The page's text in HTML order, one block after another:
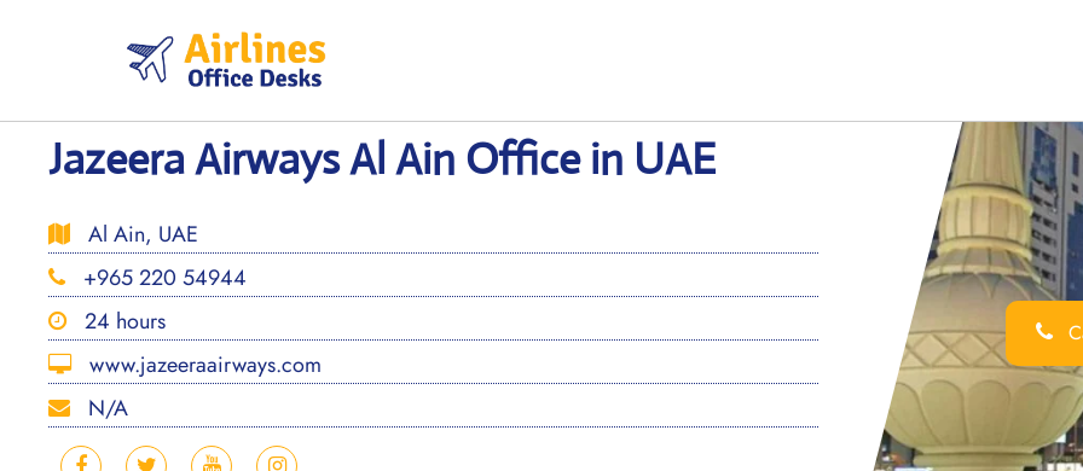
Jazeera Airways Al Ain Office in UAE
Al Ain, UAE
+965 220 54944
24 hours
www.jazeeraairways.com
N/A